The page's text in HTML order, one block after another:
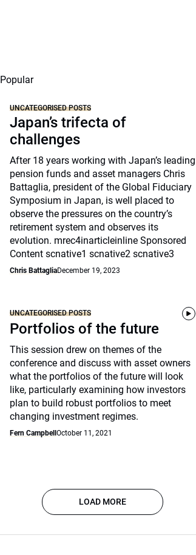
Popular
UNCATEGORISED POSTS
Japan’s trifecta of
challenges
After 18 years working with Japan’s leading
pension funds and asset managers Chris
Battaglia, president of the Global Fiduciary
Symposium in Japan, is well placed to
observe the pressures on the country’s
retirement system and observes its
evolution. mrec4inarticleinline Sponsored
Content scnative1 scnative2 scnative3
Chris BattagliaDecember 19, 2023
UNCATEGORISED POSTS
Portfolios of the future
This session drew on themes of the
conference and discuss with asset owners
what the portfolios of the future will look
like, particularly examining how investors
plan to build robust portfolios to meet
changing investment regimes.
Fern Campbell October 11, 2021
LOAD MORE